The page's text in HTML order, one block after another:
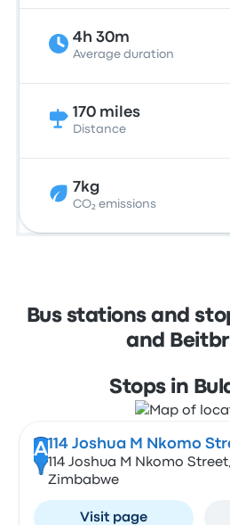
4h 30m
Average duration
170 miles
Distance
7kg
CO₂ emissions
Bus stations and
and
Stops in
A114 Joshua M Nkomo
114 Joshua M Nkomo
Zimbabwe
Visit page